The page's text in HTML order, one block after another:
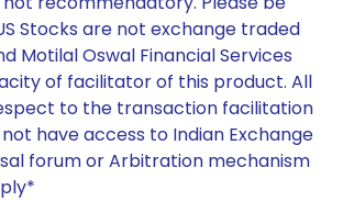
Stocks are not exchange traded
Motilal Oswal Financial Services
of facilitator of this product. All
to the transaction facilitation
have access to Indian Exchange
forum or Arbitration mechanism